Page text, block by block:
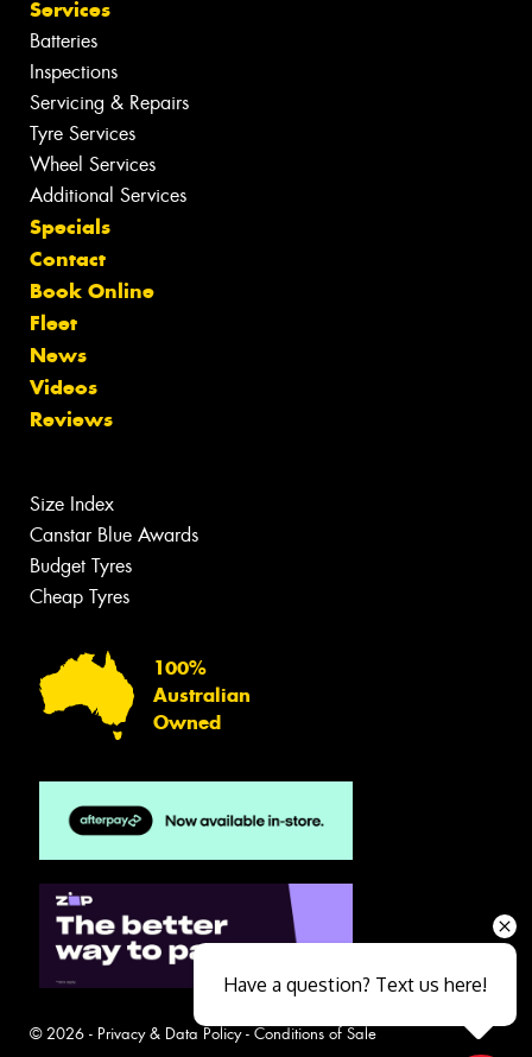
Services
Batteries
Inspections
Servicing & Repairs
Tyre Services
Wheel Services
Additional Services
Specials
Contact
Book Online
Fleet
News
Videos
Reviews
Size Index
Canstar Blue Awards
Budget Tyres
Cheap Tyres
100%
Australian
Owned
© 2026 - Privacy & Data Policy- Conditions of Sale
Have a question? Text us here!